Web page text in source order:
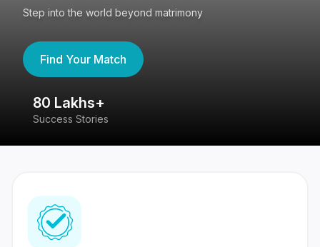
Step into the world beyond matrimony
Find Your Match
80 Lakhs+
Success Stories